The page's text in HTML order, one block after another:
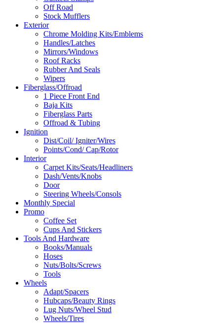
Off Road
Stock Mufflers
Exterior
Chrome Molding Kits/Emblems
Handles/Latches
Mirrors/Windows
Roof Racks
Rubber And Seals
Wipers
Fiberglass/Offroad
1 Piece Front End
Baja Kits
Fiberglass Parts
Offroad & Tubing
Ignition
Dist/Coil/ Igniter/Wires
Points/Cond/ Cap/Rotor
Interior
Carpet Kits/Seats/Headliners
Dash/Vents/Knobs
Door
Steering Wheels/Consols
Monthly Special
Promo
Coffee Set
Cups And Stickers
Tools And Hardware
Books/Manuals
Hoses
Nuts/Bolts/Screws
Tools
Wheels
Adapt/Spacers
Hubcaps/Beauty Rings
Lug Nuts/Wheel Stud
Wheels/Tires